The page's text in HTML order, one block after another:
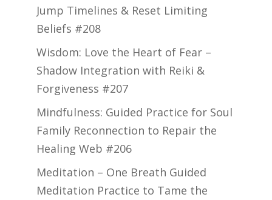
Jump Timelines & Reset Limiting
Beliefs #208
Wisdom: Love the Heart of Fear –
Shadow Integration with Reiki &
Forgiveness #207
Mindfulness: Guided Practice for Soul
Family Reconnection to Repair the
Healing Web #206
Meditation – One Breath Guided
Meditation Practice to Tame the